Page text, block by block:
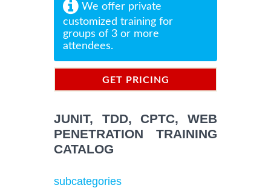
We offer private
customized training for
groups of 3 or more
attendees.
GET PRICING
JUNIT, TDD, CPTC, WEB
PENETRATION TRAINING
CATALOG
subcategories